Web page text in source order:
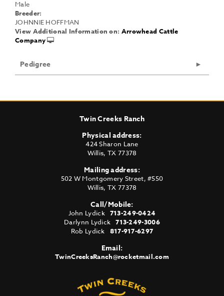
Male
Breeder:
JOHNNIE HOFFMAN
View Additional Information on: Arrowhead Cattle
Company
Pedigree
Twin Creeks Ranch
Physical address:
424 Sharon Lane
Willis, TX 77378
Mailing address:
502 W Montgomery Street, #550
Willis, TX 77378
Call/Mobile:
John Lydick 713-249-0424
Darlynn Lydick713-249-3006
Rob Lydick 817-917-6297
Email:
TwinCreeksRanch@rocketmail.com